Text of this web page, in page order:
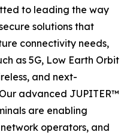
to leading the way
solutions that
connectivity needs,
as 5G, Low Earth Orbit
and next-
advanced JUPITER™
are enabling
operators, and